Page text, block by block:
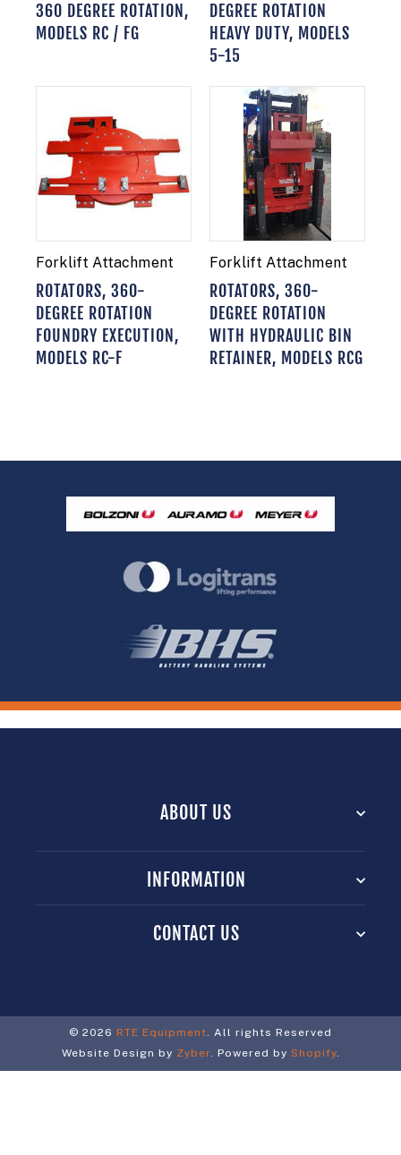
360 DEGREE ROTATION,
MODELS RC / FG
DEGREE ROTATION
HEAVY DUTY, MODELS
5-15
Forklift Attachment
ROTATORS, 360-
DEGREE ROTATION
FOUNDRY EXECUTION,
MODELS RC-F
Forklift Attachment
ROTATORS, 360-
DEGREE ROTATION
WITH HYDRAULIC BIN
RETAINER, MODELS RCG
ABOUT US
INFORMATION
CONTACT US
© 2026 RTE Equipment. All rights Reserved
Website Design by Zyber. Powered by Shopify.